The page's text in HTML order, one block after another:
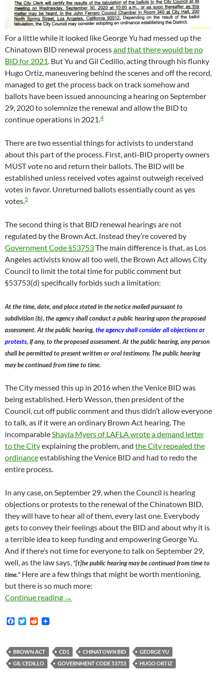
For a little while it looked like George Yu had messed up the
Chinatown BID renewal processand that there would be no
BID for 2021. But Yu and Gil Cedillo, acting through his flunky
Hugo Ortiz, maneuvering behind the scenes and off the record,
managed to get the process back on track somehow and
ballots have been issued announcing a hearing on September
29, 2020 to solemnize the renewal and allow the BID to
continue operations in 2021.4
There are two essential things for activists to understand
about this part of the process. First, anti-BID property owners
MUST vote no and return their ballots. The BID will be
established unless received votes against outweigh received
votes in favor. Unreturned ballots essentially count as yes
votes.5
The second thing is that BID renewal hearings are not
regulated by the Brown Act. Instead they’re covered by
Government Code §53753The main difference is that, as Los
Angeles activists know all too well, the Brown Act allows City
Council to limit the total time for public comment but
§53753(d) specifically forbids such a limitation:
At the time, date, and place stated in the notice mailed pursuant to
subdivision (b), the agency shall conduct a public hearing upon the proposed
assessment. At the public hearing, the agency shall consider all objections or
protests, if any, to the proposed assessment. At the public hearing, any person
shall be permitted to present written or oral testimony. The public hearing
may be continued from time to time.
The City messed this up in 2016 when the Venice BID was
being established. Herb Wesson, then president of the
Council, cut off public comment and thus didn’t allow everyone
to talk, as if it were an ordinary Brown Act hearing. The
incomparableShayla Myers of LAFLA wrote a demand letter
to the Cityexplaining the problem, and the City repealed the
ordinanceestablishing the Venice BID and had to redo the
entire process.
In any case, on September 29, when the Council is hearing
objections or protests to the renewal of the Chinatown BID,
they will have to hear all of them, every last one. Everybody
gets to convey their feelings about the BID and about why it is
a terrible idea to keep funding and empowering George Yu.
And if there’s not time for everyone to talk on September 29,
well, as the law says, “[t]he public hearing may be continued from time to
time.” Here are a few things that might be worth mentioning,
but there is so much more:
Continue reading Chinatown BID Renewal Hearing Scheduled
→
F
b
o
o
T
t
e
r
R
i
t
BROWN ACT CD1 CHINATOWN BID
GEORGE YU
GIL CEDILLO
GOVERNMENT CODE 53753 HUGO ORTIZ